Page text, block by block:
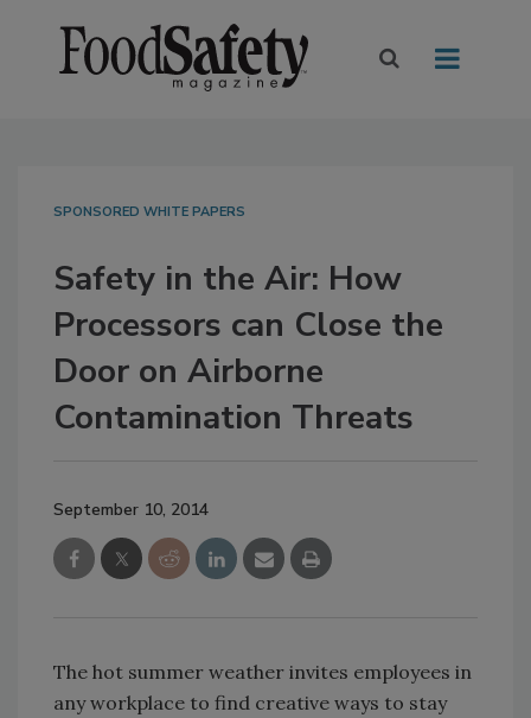
SPONSORED WHITE PAPERS
Safety in the Air: How
Processors can Close the
Door on Airborne
Contamination Threats
September 10, 2014
The hot summer weather invites employees in
any workplace to find creative ways to stay